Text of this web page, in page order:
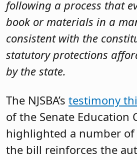
following a process that
book or materials in a
consistent with the
statutory protections
by the state.
The NJSBA’s testimony
of the Senate Education
highlighted a number of
the bill reinforces the